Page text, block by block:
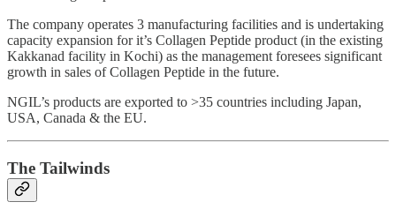
The company operates 3 manufacturing facilities and is undertaking
capacity expansion for it’s Collagen Peptide product (in the existing
Kakkanad facility in Kochi) as the management foresees significant
growth in sales of Collagen Peptide in the future.
NGIL’s products are exported to >35 countries including Japan,
USA, Canada & the EU.
The Tailwinds